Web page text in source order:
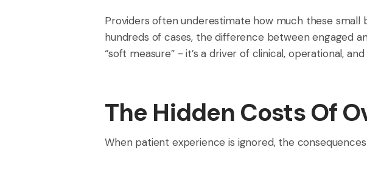
Providers often underestimate how much these small
hundreds of cases, the difference between engaged
“soft measure” - it’s a driver of clinical, operational,
The Hidden Costs Of
When patient experience is ignored, the